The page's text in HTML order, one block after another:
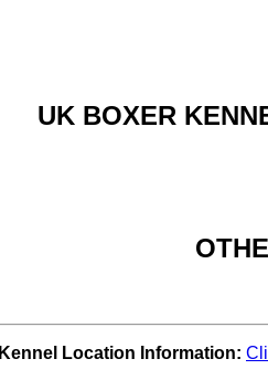
UK BOXER
Location Information: